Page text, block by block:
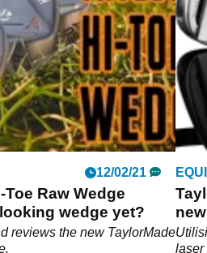
12/02/21
Raw Wedge
wedge yet?
reviews the new TaylorMade
laser